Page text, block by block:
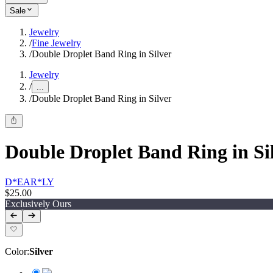
Sale
Jewelry
/Fine Jewelry
/Double Droplet Band Ring in Silver
Jewelry
/ ...
/Double Droplet Band Ring in Silver
Double Droplet Band Ring in
D*EAR*LY
$25.00
Exclusively Ours
Color:Silver